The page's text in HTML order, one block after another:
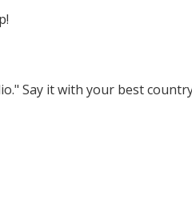
Say it with your best